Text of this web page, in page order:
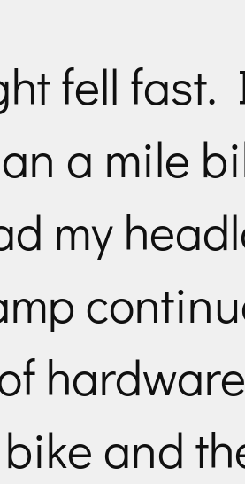
fell
a mile
my
and